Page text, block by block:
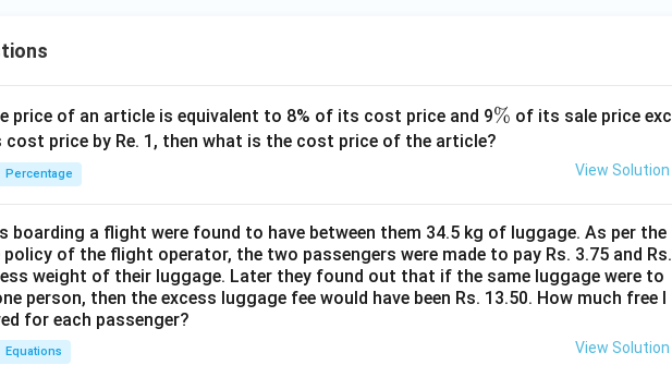
price of an article is equivalent to 8% of its cost price and 9\
%
% of its sale price exc
price by Re. 1, then what is the cost price of the article?
Percentage View Solution
boarding a flight were found to have between them 34.5 kg of luggage. As per the
of the flight operator, the two passengers were made to pay Rs. 3.75 and Rs.
weight of their luggage. Later they found out that if the same luggage were to
person, then the excess luggage fee would have been Rs. 13.50. How much free l
for each passenger?
Equations View Solution